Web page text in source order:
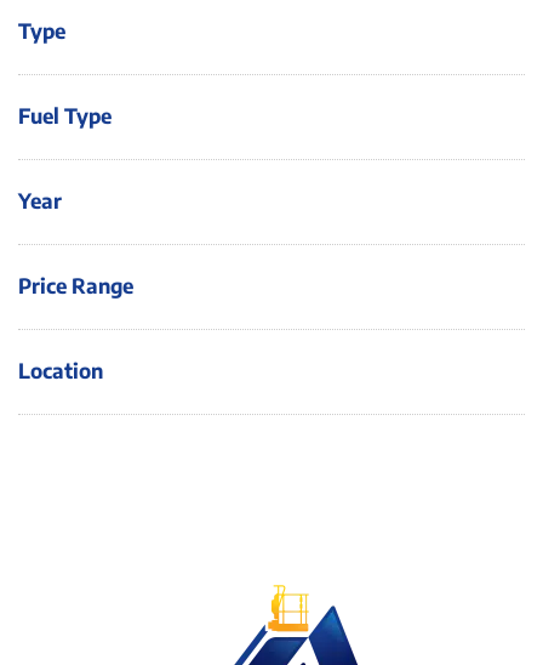
Type
Fuel Type
Year
Price Range
Location